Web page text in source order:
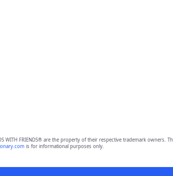
WITH FRIENDS® are the property of their respective trademark
is for informational purposes only.